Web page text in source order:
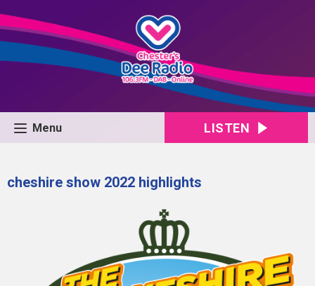
Menu LISTEN
cheshire show 2022 highlights